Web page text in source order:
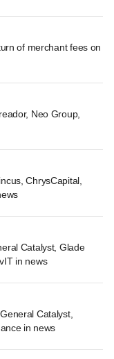
of merchant fees on
Neo Group,
ChrysCapital,
Catalyst, Glade
in news
Catalyst,
in news